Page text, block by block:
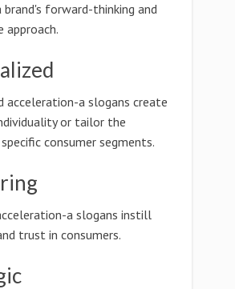
brand's forward-thinking and
approach.
acceleration-a slogans create
or tailor the
consumer segments.
a slogans instill
trust in consumers.